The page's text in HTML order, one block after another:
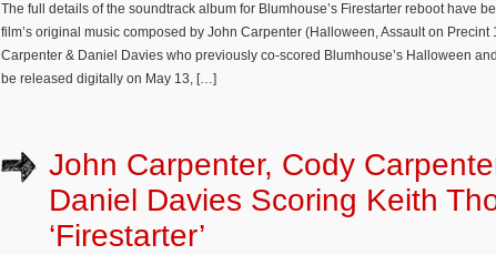
The full details of the soundtrack album for Blumhouse’s Firestarter reboot have
film’s original music composed by John Carpenter (Halloween, Assault on Precint
Carpenter & Daniel Davies who previously co-scored Blumhouse’s Halloween
be released digitally on May 13, […]
John Carpenter, Cody
Daniel Davies Scoring Keith
‘Firestarter’